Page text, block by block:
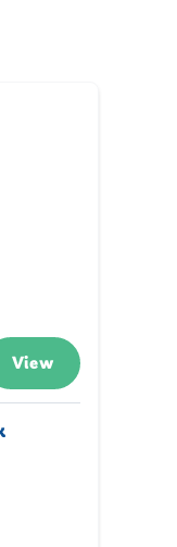
View